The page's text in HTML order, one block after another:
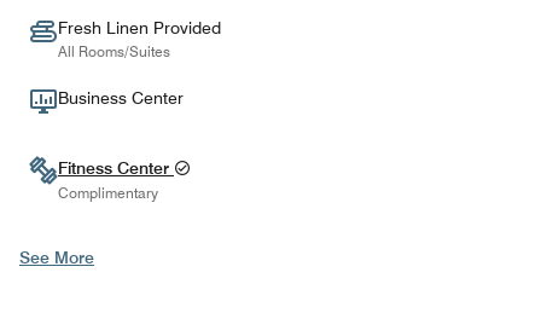
Fresh Linen Provided
All Rooms/Suites
Business Center
Fitness Center
Complimentary
See More